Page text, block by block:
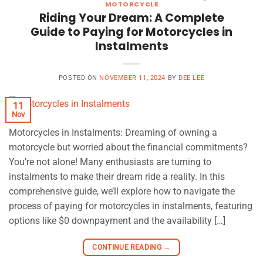
MOTORCYCLE
Riding Your Dream: A Complete
Guide to Paying for Motorcycles in
Instalments
POSTED ON NOVEMBER 11, 2024 BY DEE LEE
11
Nov
Motorcycles in Instalments: Dreaming of owning a
motorcycle but worried about the financial commitments?
You’re not alone! Many enthusiasts are turning to
instalments to make their dream ride a reality. In this
comprehensive guide, we’ll explore how to navigate the
process of paying for motorcycles in instalments, featuring
options like $0 downpayment and the availability […]
CONTINUE READING →